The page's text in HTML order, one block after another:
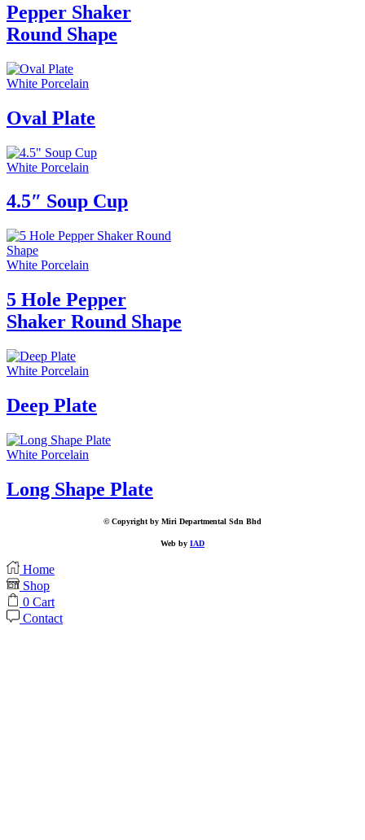
Pepper Shaker
Round Shape
White Porcelain
Oval Plate
White Porcelain
4.5″ Soup Cup
White Porcelain
5 Hole Pepper
Shaker Round Shape
White Porcelain
Deep Plate
White Porcelain
Long Shape Plate
© Copyright by Miri Departmental Sdn Bhd
Web by IAD
Home
Shop
0 Cart
Contact